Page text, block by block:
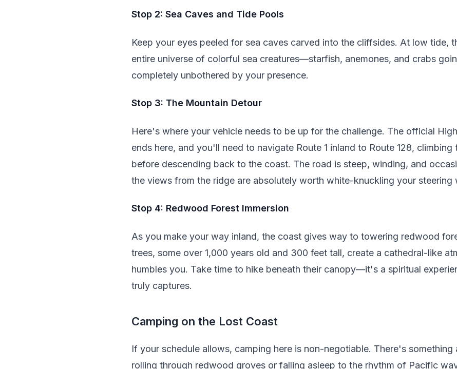
Stop 2: Sea Caves and Tide Pools
Keep your eyes peeled for sea caves carved into the cliffsides. At low tide,
entire universe of colorful sea creatures—starfish, anemones, and crabs
completely unbothered by your presence.
Stop 3: The Mountain Detour
Here's where your vehicle needs to be up for the challenge. The official
ends here, and you'll need to navigate Route 1 inland to Route 128, climbing
before descending back to the coast. The road is steep, winding, and
the views from the ridge are absolutely worth white-knuckling your steering
Stop 4: Redwood Forest Immersion
As you make your way inland, the coast gives way to towering redwood
trees, some over 1,000 years old and 300 feet tall, create a cathedral-like
humbles you. Take time to hike beneath their canopy—it's a spiritual
truly captures.
Camping on the Lost Coast
If your schedule allows, camping here is non-negotiable. There's
rolling through redwood groves or falling asleep to the rhythm of Pacific